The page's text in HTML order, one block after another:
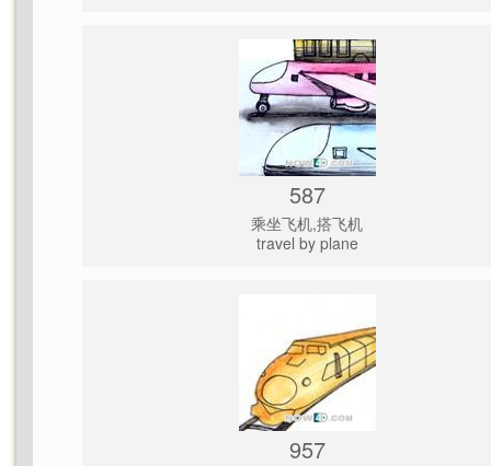
587
乘坐飞机,搭飞机
travel by plane
957